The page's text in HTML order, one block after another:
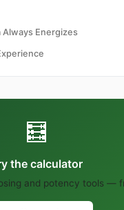
Always Energizes
🧮
the calculator
and potency tools —